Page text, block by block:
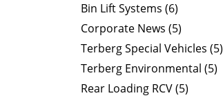
Bin Lift Systems (6)
Corporate News (5)
Terberg Special Vehicles (5)
Terberg Environmental (5)
Rear Loading RCV (5)